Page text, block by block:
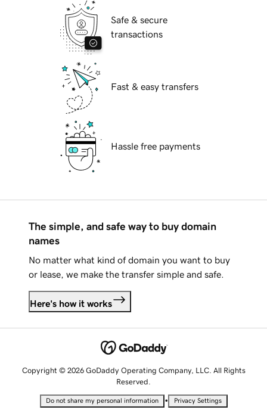
Safe & secure
transactions
Fast & easy transfers
Hassle free payments
The simple, and safe way to buy domain
names
No matter what kind of domain you want to buy
or lease, we make the transfer simple and safe.
Here's how it works
Copyright © 2026 GoDaddy Operating Company, LLC. All Rights
Reserved.
Do not share my personal information • Privacy Settings